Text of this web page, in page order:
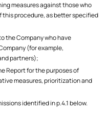
measures against those who
procedure, as better specified
the Company who have
(for example,
partners);
Report for the purposes of
measures, prioritization and
identified in p.4.1 below.